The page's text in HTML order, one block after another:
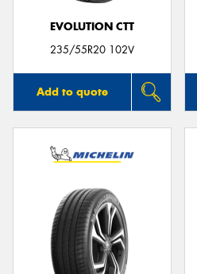
EVOLUTION CTT
235/55R20 102V
Add to quote